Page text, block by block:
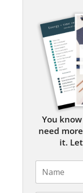
You
need
it.